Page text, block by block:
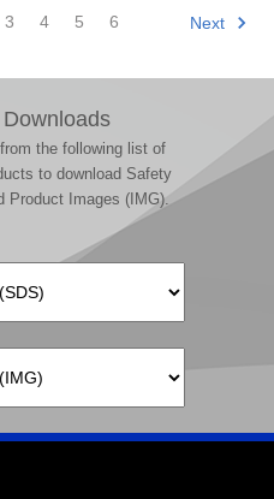
3 4 5 6 Next
the following list of
to download Safety
Product Images (IMG).